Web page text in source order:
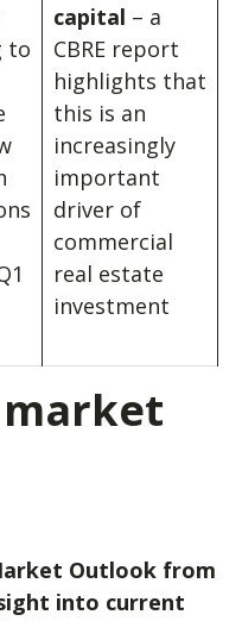
to
capital – a
CBRE report
highlights that
this is an
increasingly
important
driver of
commercial
real estate
investment
Outlook from
into current